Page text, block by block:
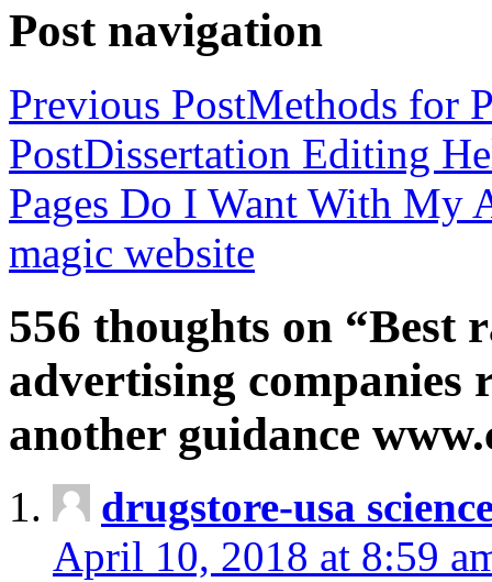
Post navigation
Previous PostMethods for
PostDissertation Editing
Pages Do I Want With My
magic website
556 thoughts on “Best
advertising companies
another guidance
drugstore-usa
April 10, 2018 at 8:59